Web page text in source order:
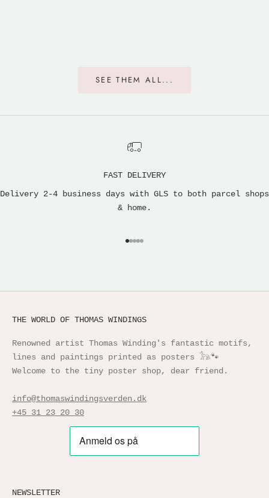
SEE THEM ALL...
FAST DELIVERY
Delivery 2-4 business days with GLS to both parcel shops
& home.
Go to item 1
Go to item 2
Go to item 3
Go to item 4
Go to item 5
THE WORLD OF THOMAS WINDINGS
Renowned artist Thomas Winding's fantastic motifs,
lines and paintings printed as posters 𓃥🐾
Welcome to the tiny poster shop, dear friend.
info@thomaswindingsverden.dk
+45 31 23 20 30
NEWSLETTER